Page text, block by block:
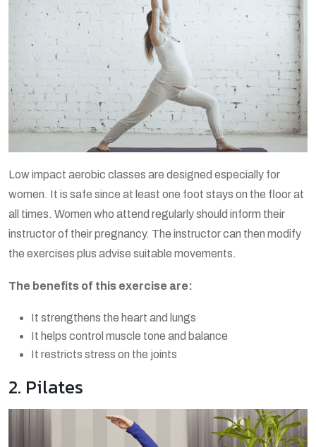
Low impact aerobic classes are designed especially for
women. It is safe since at least one foot stays on the floor at
all times. Women who attend regularly should inform their
instructor of their pregnancy. The instructor can then modify
the exercises plus advise suitable movements.
The benefits of this exercise are:
It strengthens the heart and lungs
It helps control muscle tone and balance
It restricts stress on the joints
2. Pilates